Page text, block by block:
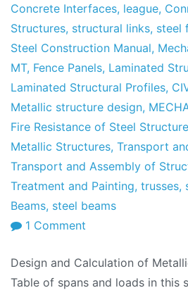
Concrete Interfaces, league,
Structures, structural links, steel
Steel Construction Manual,
MT, Fence Panels, Laminated
Laminated Structural Profiles,
Metallic structure design,
Fire Resistance of Steel
Metallic Structures, Transport
Transport and Assembly of
Treatment and Painting, trusses,
Beams, steel beams
1 Comment
and
Calculation
Design and Calculation of
Table of spans and loads in this